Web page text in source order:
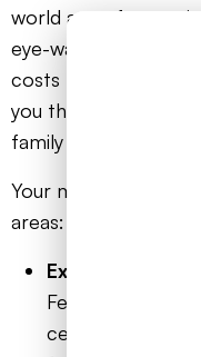
world away from
eye-watering bill,
costs that you are in
you the power to
family without ever
Your main outgoings
areas:
Exam Fees:
Fees can vary
centre and the